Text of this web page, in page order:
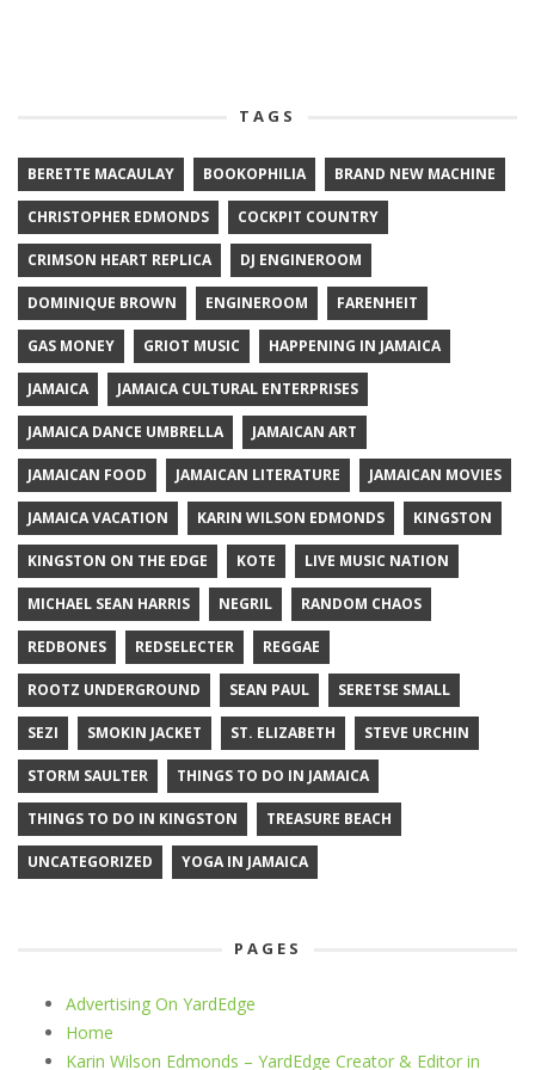
TAGS
BERETTE MACAULAY BOOKOPHILIA BRAND NEW MACHINE
CHRISTOPHER EDMONDS COCKPIT COUNTRY
CRIMSON HEART REPLICA DJ ENGINEROOM
DOMINIQUE BROWN ENGINEROOM FARENHEIT
GAS MONEY GRIOT MUSIC HAPPENING IN JAMAICA
JAMAICA JAMAICA CULTURAL ENTERPRISES
JAMAICA DANCE UMBRELLA JAMAICAN ART
JAMAICAN FOOD JAMAICAN LITERATURE JAMAICAN MOVIES
JAMAICA VACATION KARIN WILSON EDMONDS KINGSTON
KINGSTON ON THE EDGE KOTE LIVE MUSIC NATION
MICHAEL SEAN HARRIS NEGRIL RANDOM CHAOS
REDBONES REDSELECTER REGGAE
ROOTZ UNDERGROUND SEAN PAUL SERETSE SMALL
SEZI SMOKIN JACKET ST. ELIZABETH STEVE URCHIN
STORM SAULTER THINGS TO DO IN JAMAICA
THINGS TO DO IN KINGSTON TREASURE BEACH
UNCATEGORIZED YOGA IN JAMAICA
PAGES
Advertising On YardEdge
Home
Karin Wilson Edmonds – YardEdge Creator & Editor in